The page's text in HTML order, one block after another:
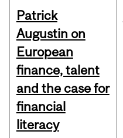
Patrick
Augustin on
European
finance, talent
and the case for
financial
literacy